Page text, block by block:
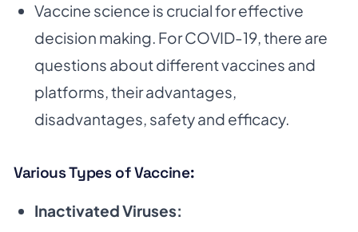
Vaccine science is crucial for effective
decision making. For COVID-19, there are
questions about different vaccines and
platforms, their advantages,
disadvantages, safety and efficacy.
Various Types of Vaccine:
Inactivated Viruses: